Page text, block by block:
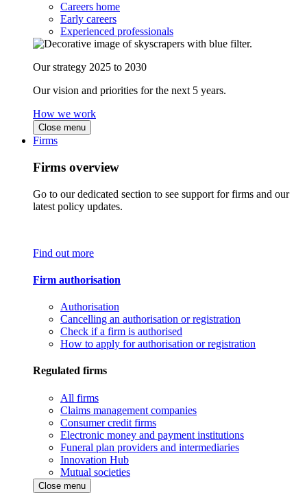
Careers home
Early careers
Experienced professionals
Our strategy 2025 to 2030
Our vision and priorities for the next 5 years.
How we work
Close menu
Firms
Firms overview
Go to our dedicated section to see support for firms and our
latest policy updates.
Find out more
Firm authorisation
Authorisation
Cancelling an authorisation or registration
Check if a firm is authorised
How to apply for authorisation or registration
Regulated firms
All firms
Claims management companies
Consumer credit firms
Electronic money and payment institutions
Funeral plan providers and intermediaries
Innovation Hub
Mutual societies
Close menu